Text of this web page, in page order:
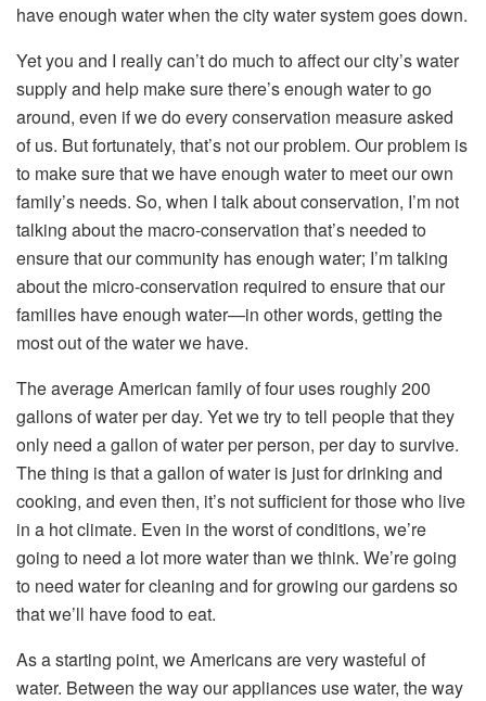
have enough water when the city water system goes down.
Yet you and I really can’t do much to affect our city’s water
supply and help make sure there’s enough water to go
around, even if we do every conservation measure asked
of us. But fortunately, that’s not our problem. Our problem is
to make sure that we have enough water to meet our own
family’s needs. So, when I talk about conservation, I’m not
talking about the macro-conservation that’s needed to
ensure that our community has enough water; I’m talking
about the micro-conservation required to ensure that our
families have enough water—in other words, getting the
most out of the water we have.
The average American family of four uses roughly 200
gallons of water per day. Yet we try to tell people that they
only need a gallon of water per person, per day to survive.
The thing is that a gallon of water is just for drinking and
cooking, and even then, it’s not sufficient for those who live
in a hot climate. Even in the worst of conditions, we’re
going to need a lot more water than we think. We’re going
to need water for cleaning and for growing our gardens so
that we’ll have food to eat.
As a starting point, we Americans are very wasteful of
water. Between the way our appliances use water, the way